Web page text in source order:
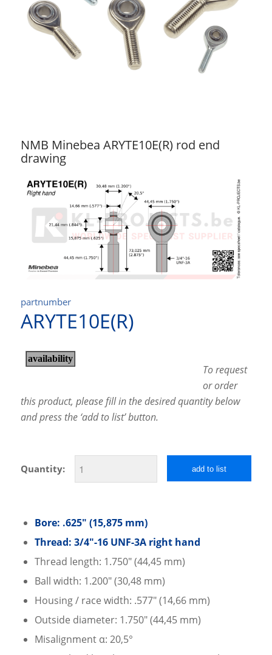
NMB Minebea ARYTE10E(R) rod end
drawing
partnumber
ARYTE10E(R)
To request
or order
this product, please fill in the desired quantity below
and press the ‘add to list’ button.
Quantity: add to list
Bore: .625″ (15,875 mm)
Thread: 3/4″-16 UNF-3A right hand
Thread length: 1.750″ (44,45 mm)
Ball width: 1.200″ (30,48 mm)
Housing / race width: .577″ (14,66 mm)
Outside diameter: 1.750″ (44,45 mm)
Misalignment α: 20,5°